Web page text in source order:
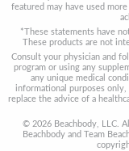
featured may have used
*These statements have
These products are not
Consult your physician and
program or using any
any unique medical
informational purposes
replace the advice of a
© 2026 Beachbody, LLC.
Beachbody and Team